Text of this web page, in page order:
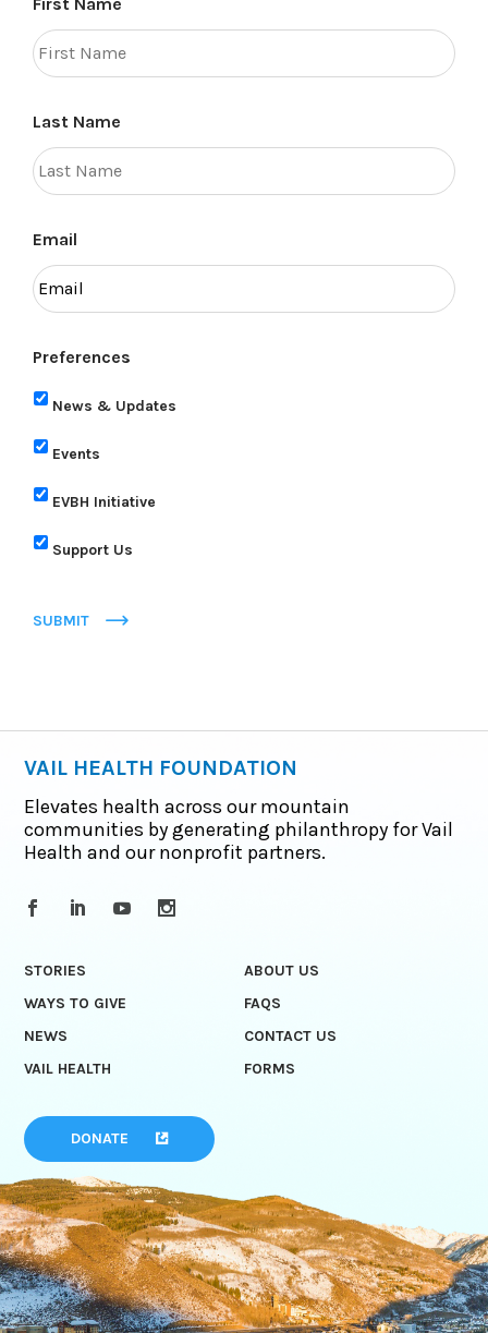
Last Name
Email
Preferences
News & Updates
Events
EVBH Initiative
Support Us
SUBMIT
VAIL HEALTH FOUNDATION
Elevates health across our mountain
communities by generating philanthropy for Vail
Health and our nonprofit partners.
STORIES
ABOUT US
WAYS TO GIVE
FAQS
NEWS
CONTACT US
VAIL HEALTH
FORMS
DONATE